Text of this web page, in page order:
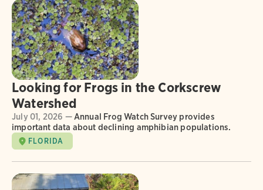
Looking for Frogs in the Corkscrew
Watershed
July 01, 2026 —Annual Frog Watch Survey provides
important data about declining amphibian populations.
FLORIDA